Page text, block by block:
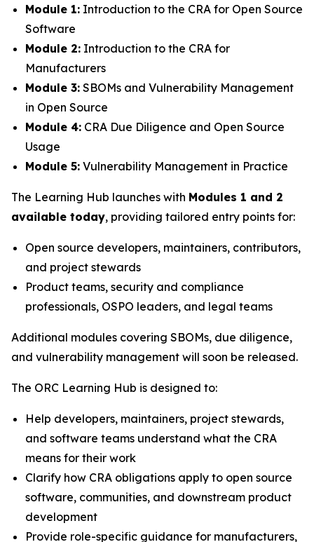
Module 1: Introduction to the CRA for Open Source
Software
Module 2: Introduction to the CRA for
Manufacturers
Module 3: SBOMs and Vulnerability Management
in Open Source
Module 4: CRA Due Diligence and Open Source
Usage
Module 5: Vulnerability Management in Practice
The Learning Hub launches with Modules 1 and 2
available today, providing tailored entry points for:
Open source developers, maintainers, contributors,
and project stewards
Product teams, security and compliance
professionals, OSPO leaders, and legal teams
Additional modules covering SBOMs, due diligence,
and vulnerability management will soon be released.
The ORC Learning Hub is designed to:
Help developers, maintainers, project stewards,
and software teams understand what the CRA
means for their work
Clarify how CRA obligations apply to open source
software, communities, and downstream product
development
Provide role-specific guidance for manufacturers,